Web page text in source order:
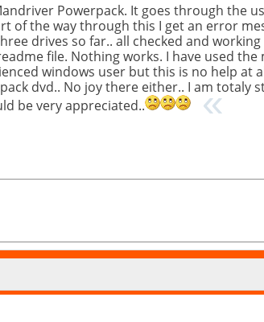
Powerpack. It goes through the
of the way through this I get an error
drives so far.. all checked and
file. Nothing works. I have used
windows user but this is no help at
dvd.. No joy there either.. I am totaly
be very appreciated..